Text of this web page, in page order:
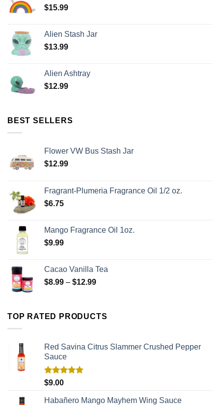
$15.99
Alien Stash Jar
$13.99
Alien Ashtray
$12.99
BEST SELLERS
Flower VW Bus Stash Jar
$12.99
Fragrant-Plumeria Fragrance Oil 1/2 oz.
$6.75
Mango Fragrance Oil 1oz.
$9.99
Cacao Vanilla Tea
$8.99 – $12.99
TOP RATED PRODUCTS
Red Savina Citrus Slammer Crushed Pepper
Sauce
Rated
out of 5
$9.00
Habañero Mango Mayhem Wing Sauce